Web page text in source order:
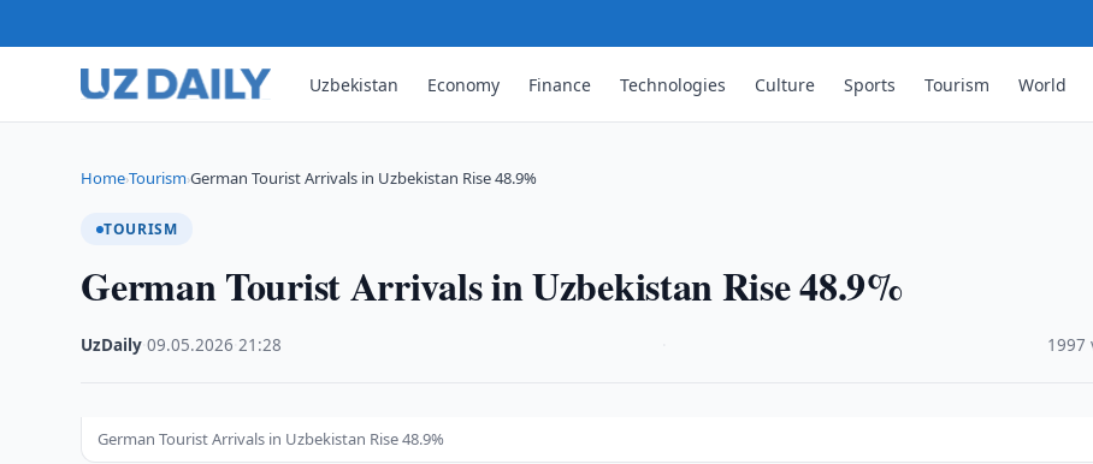
Uzbekistan Economy Finance Technologies Culture Sports Tourism World
Home›Tourism›German Tourist Arrivals in Uzbekistan Rise 48.9%
TOURISM
German Tourist Arrivals in Uzbekistan Rise 48.9%
UzDaily ·09.05.2026 ·21:28 1997
German Tourist Arrivals in Uzbekistan Rise 48.9%